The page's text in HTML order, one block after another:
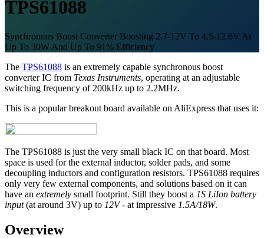
TPS61088
Synchronous Boost Converter Boosting 2.7-12V To 4.5-12.6V At
Up To 30W And Up To 91% Efficiency
The TPS61088 is an extremely capable synchronous boost
converter IC from Texas Instruments, operating at an adjustable
switching frequency of 200kHz up to 2.2MHz.
This is a popular breakout board available on AliExpress that uses it:
The TPS61088 is just the very small black IC on that board. Most
space is used for the external inductor, solder pads, and some
decoupling inductors and configuration resistors. TPS61088 requires
only very few external components, and solutions based on it can
have an extremely small footprint. Still they boost a 1S LiIon battery
input(at around 3V) up to 12V- at impressive 1.5A/18W.
Overview